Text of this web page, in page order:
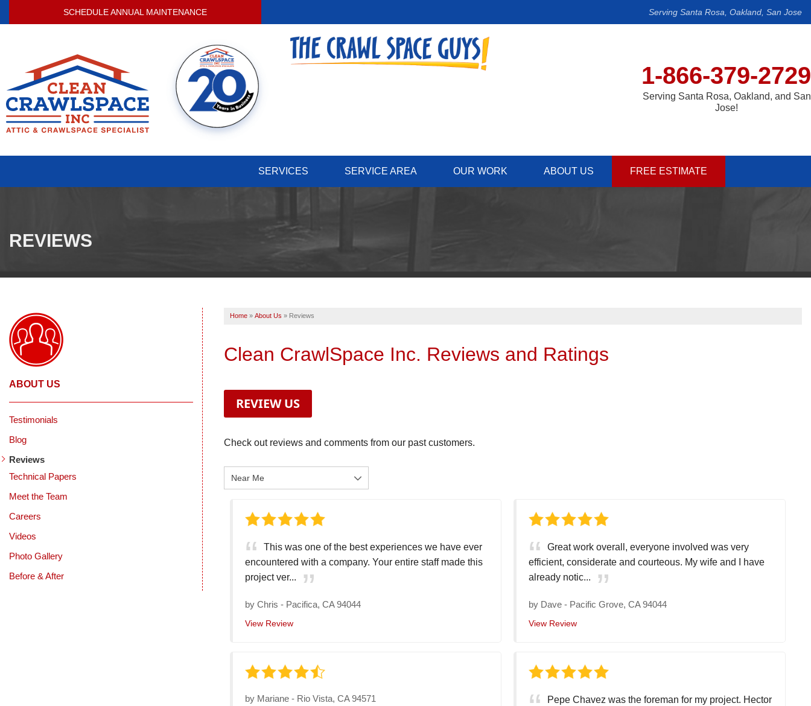
SCHEDULE ANNUAL MAINTENANCE Serving Santa Rosa, Oakland, San Jose
1-866-379-2729
Serving Santa Rosa, Oakland, and San
Jose!
SERVICES SERVICE AREA OUR WORK ABOUT US FREE ESTIMATE
REVIEWS
Home » About Us » Reviews
Clean CrawlSpace Inc. Reviews and Ratings
REVIEW US
Check out reviews and comments from our past customers.
This was one of the best experiences we have ever
encountered with a company. Your entire staff made this
project ver...
by Chris - Pacifica, CA 94044
View Review
Great work overall, everyone involved was very
efficient, considerate and courteous. My wife and I have
already notic...
by Dave - Pacific Grove, CA 94044
View Review
by Mariane - Rio Vista, CA 94571
Pepe Chavez was the foreman for my project. Hector
ABOUT US
Testimonials
Blog
Reviews
Technical Papers
Meet the Team
Careers
Videos
Photo Gallery
Before & After